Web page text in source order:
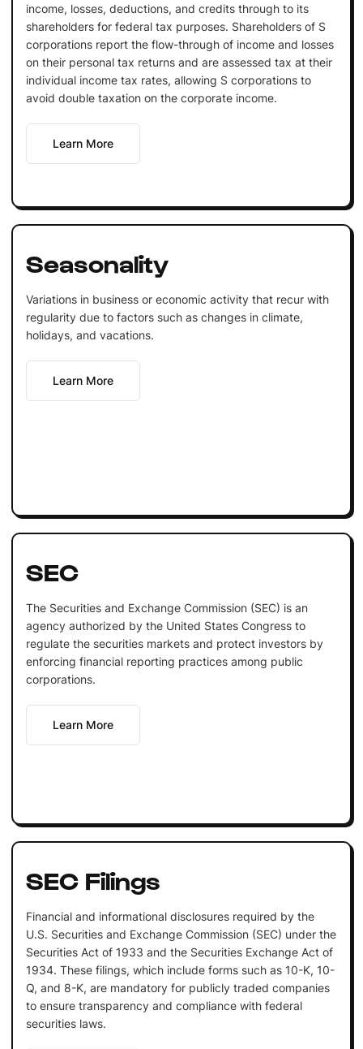
income, losses, deductions, and credits through to its
shareholders for federal tax purposes. Shareholders of S
corporations report the flow-through of income and losses
on their personal tax returns and are assessed tax at their
individual income tax rates, allowing S corporations to
avoid double taxation on the corporate income.
Learn More
Seasonality
Variations in business or economic activity that recur with
regularity due to factors such as changes in climate,
holidays, and vacations.
Learn More
SEC
The Securities and Exchange Commission (SEC) is an
agency authorized by the United States Congress to
regulate the securities markets and protect investors by
enforcing financial reporting practices among public
corporations.
Learn More
SEC Filings
Financial and informational disclosures required by the
U.S. Securities and Exchange Commission (SEC) under the
Securities Act of 1933 and the Securities Exchange Act of
1934. These filings, which include forms such as 10-K, 10-
Q, and 8-K, are mandatory for publicly traded companies
to ensure transparency and compliance with federal
securities laws.